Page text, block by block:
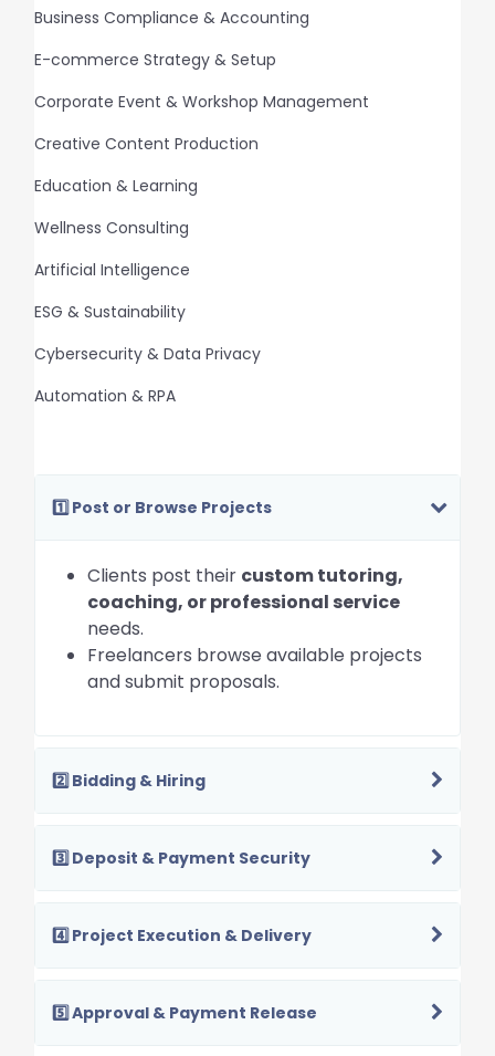
Business Compliance & Accounting
E-commerce Strategy & Setup
Corporate Event & Workshop Management
Creative Content Production
Education & Learning
Wellness Consulting
Artificial Intelligence
ESG & Sustainability
Cybersecurity & Data Privacy
Automation & RPA
1️⃣ Post or Browse Projects
Clients post their custom tutoring,
coaching, or professional service
needs.
Freelancers browse available projects
and submit proposals.
2️⃣ Bidding & Hiring
3️⃣ Deposit & Payment Security
4️⃣ Project Execution & Delivery
5️⃣ Approval & Payment Release